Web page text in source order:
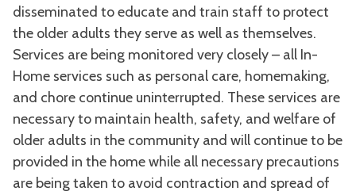
disseminated to educate and train staff to protect
the older adults they serve as well as themselves.
Services are being monitored very closely – all In-
Home services such as personal care, homemaking,
and chore continue uninterrupted. These services are
necessary to maintain health, safety, and welfare of
older adults in the community and will continue to be
provided in the home while all necessary precautions
are being taken to avoid contraction and spread of